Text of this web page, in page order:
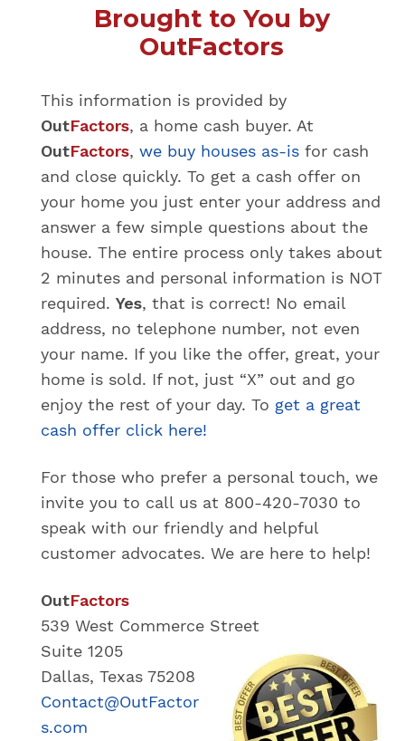
Brought to You by
OutFactors
This information is provided by
OutFactors, a home cash buyer. At
OutFactors, we buy houses as-is for cash
and close quickly. To get a cash offer on
your home you just enter your address and
answer a few simple questions about the
house. The entire process only takes about
2 minutes and personal information is NOT
required. Yes, that is correct! No email
address, no telephone number, not even
your name. If you like the offer, great, your
home is sold. If not, just “X” out and go
enjoy the rest of your day. To get a great
cash offer click here!
For those who prefer a personal touch, we
invite you to call us at 800-420-7030 to
speak with our friendly and helpful
customer advocates. We are here to help!
OutFactors
539 West Commerce Street
Suite 1205
Dallas, Texas 75208
Contact@OutFactor
s.com